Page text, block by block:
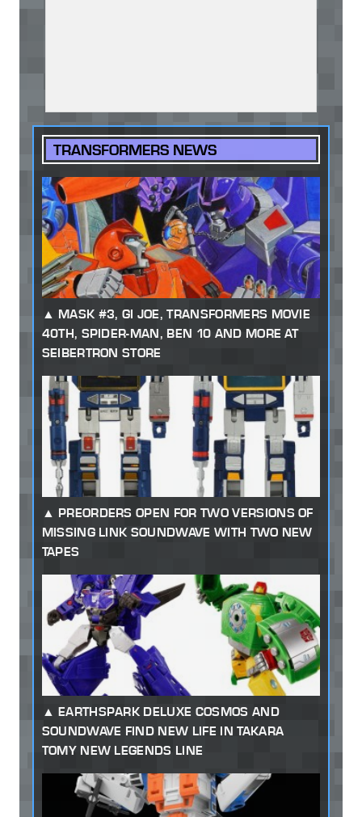
TRANSFORMERS NEWS
MASK #3, GI JOE, TRANSFORMERS MOVIE
40TH, SPIDER-MAN, BEN 10 AND MORE AT
SEIBERTRON STORE
PREORDERS OPEN FOR TWO VERSIONS OF
MISSING LINK SOUNDWAVE WITH TWO NEW
TAPES
EARTHSPARK DELUXE COSMOS AND
SOUNDWAVE FIND NEW LIFE IN TAKARA
TOMY NEW LEGENDS LINE